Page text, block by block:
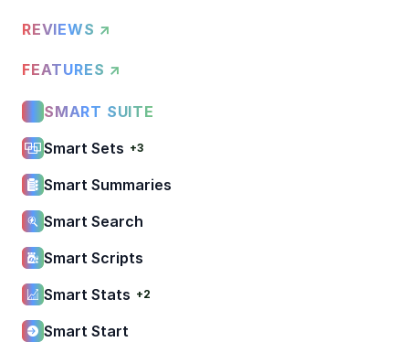
REVIEWS ↗
FEATURES ↗
SMART SUITE
Smart Sets +3
Smart Summaries
Smart Search
Smart Scripts
Smart Stats +2
Smart Start